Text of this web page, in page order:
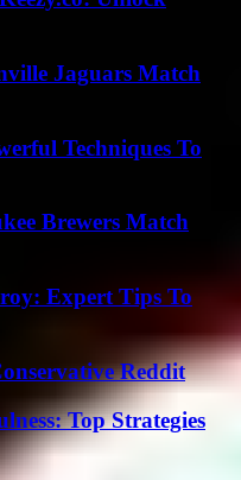
Jaguars Match
Techniques To
Brewers Match
Expert Tips To
Reddit
Top Strategies